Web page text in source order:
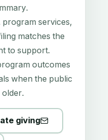
.
program services,
matches the
to support.
outcomes
when the public
older.
giving